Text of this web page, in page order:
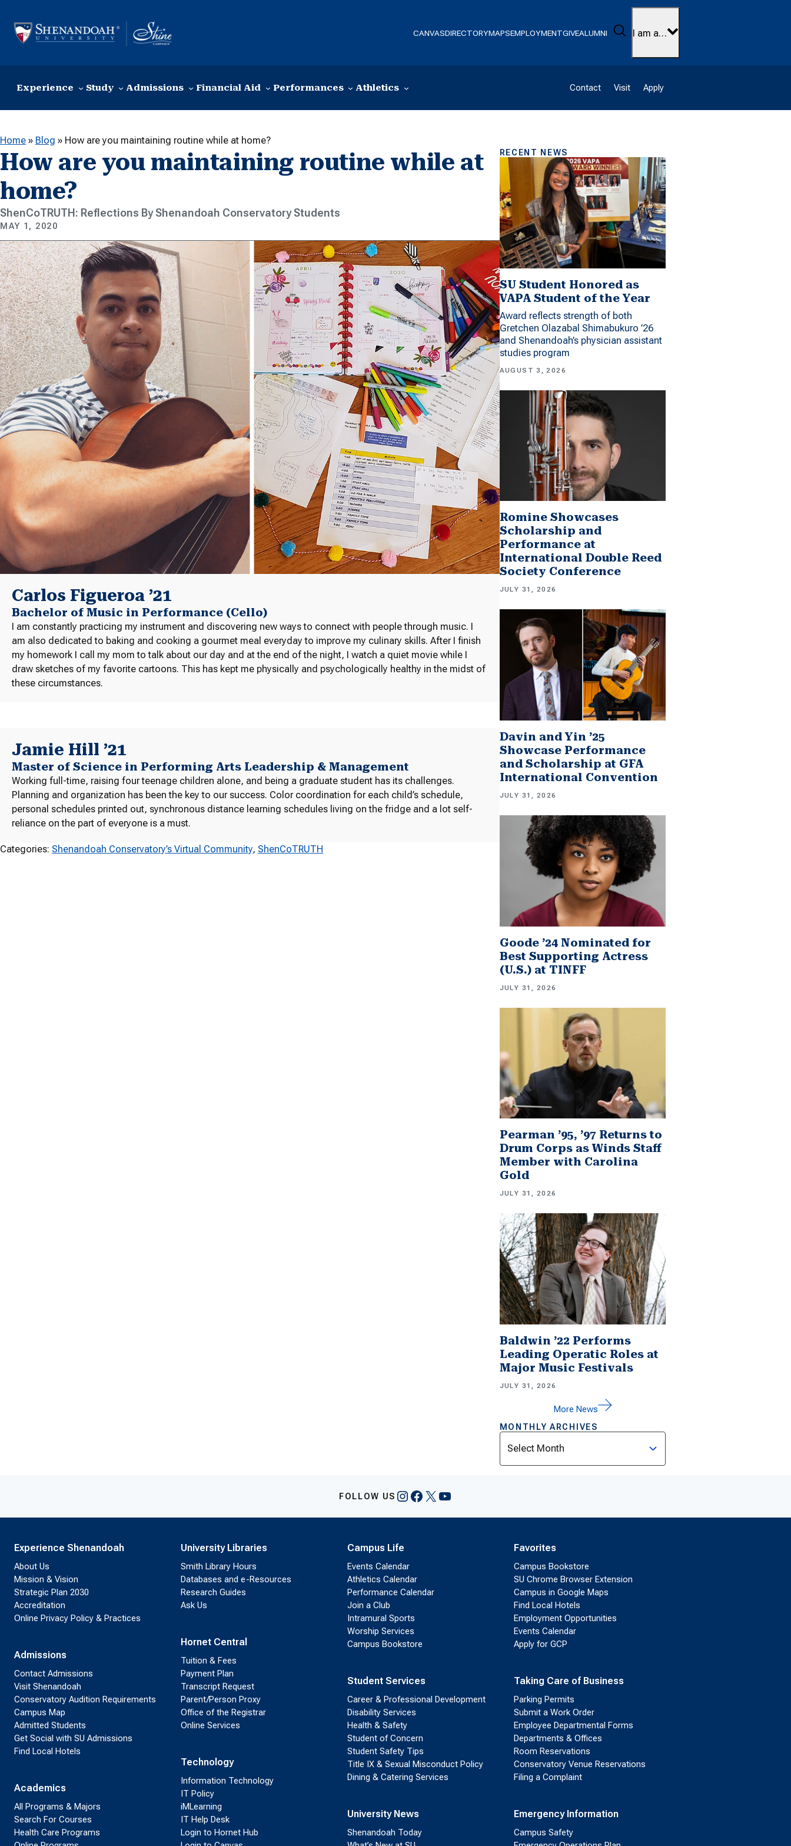
CANVASDIRECTORYMAPSEMPLOYMENTGIVEALUMNI Search
I am a…
Experience Study Admissions Financial Aid Performances Athletics Contact Visit Apply
Home » Blog » How are you maintaining routine while at home?
How are you maintaining routine while at
home?
ShenCoTRUTH: Reflections By Shenandoah Conservatory Students
MAY 1, 2020
Carlos Figueroa ’21
Bachelor of Music in Performance (Cello)
I am constantly practicing my instrument and discovering new ways to connect with people through music. I
am also dedicated to baking and cooking a gourmet meal everyday to improve my culinary skills. After I finish
my homework I call my mom to talk about our day and at the end of the night, I watch a quiet movie while I
draw sketches of my favorite cartoons. This has kept me physically and psychologically healthy in the midst of
these circumstances.
Jamie Hill ’21
Master of Science in Performing Arts Leadership & Management
Working full-time, raising four teenage children alone, and being a graduate student has its challenges.
Planning and organization has been the key to our success. Color coordination for each child’s schedule,
personal schedules printed out, synchronous distance learning schedules living on the fridge and a lot self-
reliance on the part of everyone is a must.
Categories: Shenandoah Conservatory’s Virtual Community, ShenCoTRUTH
RECENT NEWS
SU Student Honored as
VAPA Student of the Year
Award reflects strength of both
Gretchen Olazabal Shimabukuro ’26
and Shenandoah’s physician assistant
studies program
AUGUST 3, 2026
Romine Showcases
Scholarship and
Performance at
International Double Reed
Society Conference
JULY 31, 2026
Davin and Yin ’25
Showcase Performance
and Scholarship at GFA
International Convention
JULY 31, 2026
Goode ’24 Nominated for
Best Supporting Actress
(U.S.) at TINFF
JULY 31, 2026
Pearman ’95, ’97 Returns to
Drum Corps as Winds Staff
Member with Carolina
Gold
JULY 31, 2026
Baldwin ’22 Performs
Leading Operatic Roles at
Major Music Festivals
JULY 31, 2026
More News
MONTHLY ARCHIVES
Archives
FOLLOW US Instagram
Facebook
X YouTube
Experience Shenandoah
About Us
Mission & Vision
Strategic Plan 2030
Accreditation
Online Privacy Policy & Practices
Admissions
Contact Admissions
Visit Shenandoah
Conservatory Audition Requirements
Campus Map
Admitted Students
Get Social with SU Admissions
Find Local Hotels
Academics
All Programs & Majors
Search For Courses
Health Care Programs
University Libraries
Smith Library Hours
Databases and e-Resources
Research Guides
Ask Us
Hornet Central
Tuition & Fees
Payment Plan
Transcript Request
Parent/Person Proxy
Office of the Registrar
Online Services
Technology
Information Technology
IT Policy
iMLearning
IT Help Desk
Login to Hornet Hub
Campus Life
Events Calendar
Athletics Calendar
Performance Calendar
Join a Club
Intramural Sports
Worship Services
Campus Bookstore
Student Services
Career & Professional Development
Disability Services
Health & Safety
Student of Concern
Student Safety Tips
Title IX & Sexual Misconduct Policy
Dining & Catering Services
University News
Shenandoah Today
Favorites
Campus Bookstore
SU Chrome Browser Extension
Campus in Google Maps
Find Local Hotels
Employment Opportunities
Events Calendar
Apply for GCP
Taking Care of Business
Parking Permits
Submit a Work Order
Employee Departmental Forms
Departments & Offices
Room Reservations
Conservatory Venue Reservations
Filing a Complaint
Emergency Information
Campus Safety